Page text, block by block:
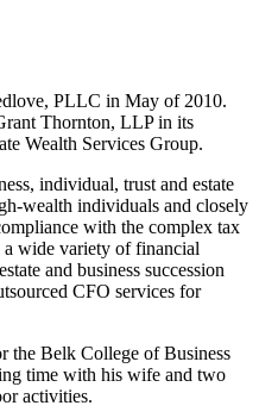
PLLC in May of 2010.
Thornton, LLP in its
Wealth Services Group.
individual, trust and estate
wealth individuals and closely
with the complex tax
a wide variety of financial
and business succession
CFO services for
the Belk College of Business
time with his wife and two
activities.